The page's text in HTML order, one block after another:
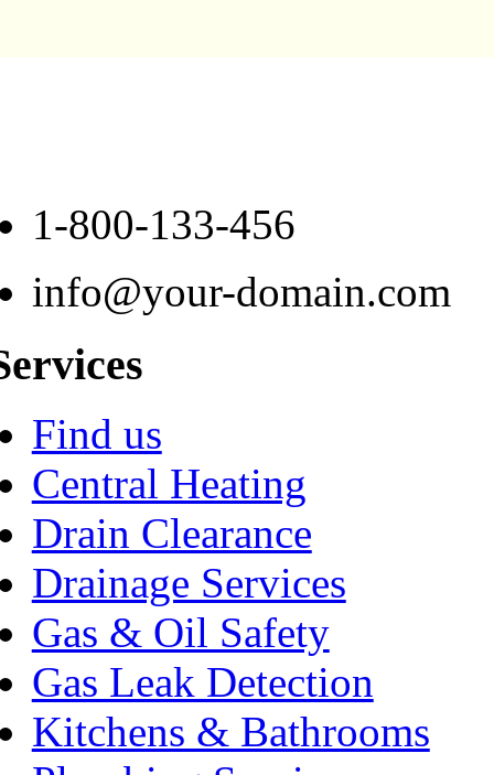
1-800-133-456
info@your-domain.com
Find us
Central Heating
Drain Clearance
Drainage Services
Gas & Oil Safety
Gas Leak Detection
Kitchens & Bathrooms